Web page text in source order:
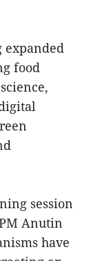
expanded
food
session
Anutin
have